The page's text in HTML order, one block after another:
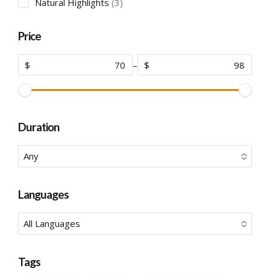
Price
$ – $
Duration
Any
Languages
All Languages
Tags